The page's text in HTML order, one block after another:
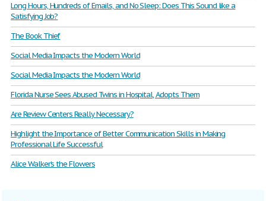
Long Hours, Hundreds of Emails, and No Sleep: Does This Sound like a
Satisfying Job?
The Book Thief
Social Media Impacts the Modern World
Social Media Impacts the Modern World
Florida Nurse Sees Abused Twins in Hospital, Adopts Them
Are Review Centers Really Necessary?
Highlight the Importance of Better Communication Skills in Making
Professional Life Successful
Alice Walker’s the Flowers